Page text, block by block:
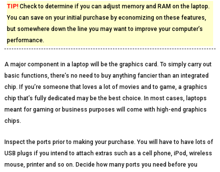
TIP!Check to determine if you can adjust memory and RAM on the laptop.
You can save on your initial purchase by economizing on these features,
but somewhere down the line you may want to improve your computer’s
performance.
A major component in a laptop will be the graphics card. To simply carry out
basic functions, there’s no need to buy anything fancier than an integrated
chip. If you’re someone that loves a lot of movies and to game, a graphics
chip that’s fully dedicated may be the best choice. In most cases, laptops
meant for gaming or business purposes will come with high-end graphics
chips.
Inspect the ports prior to making your purchase. You will have to have lots of
USB plugs if you intend to attach extras such as a cell phone, iPod, wireless
mouse, printer and so on. Decide how many ports you need before you